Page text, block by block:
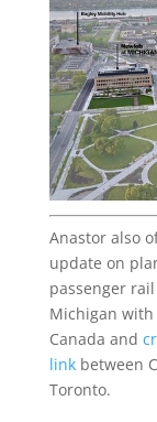
Anastor also
update on
passenger
Michigan with
Canada and
linkbetween
Toronto.